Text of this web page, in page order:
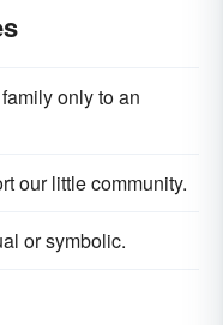
only to an
our little community.
or symbolic.